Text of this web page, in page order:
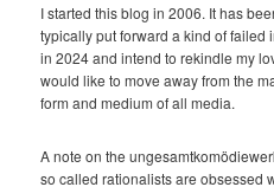
I started this blog in 2006. It has
typically put forward a kind of failed
in 2024 and intend to rekindle my
would like to move away from the
form and medium of all media.
A note on the
so called rationalists are obsessed